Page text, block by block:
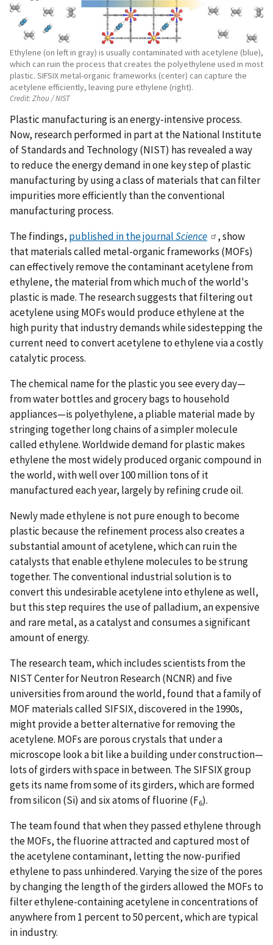
Ethylene (on left in gray) is usually contaminated with acetylene (blue),
which can ruin the process that creates the polyethylene used in most
plastic. SIFSIX metal-organic frameworks (center) can capture the
acetylene efficiently, leaving pure ethylene (right).
Credit:Zhou / NIST
Plastic manufacturing is an energy-intensive process.
Now, research performed in part at the National Institute
of Standards and Technology (NIST) has revealed a way
to reduce the energy demand in one key step of plastic
manufacturing by using a class of materials that can filter
impurities more efficiently than the conventional
manufacturing process.
The findings, published in the journalScience
, show
that materials called metal-organic frameworks (MOFs)
can effectively remove the contaminant acetylene from
ethylene, the material from which much of the world's
plastic is made. The research suggests that filtering out
acetylene using MOFs would produce ethylene at the
high purity that industry demands while sidestepping the
current need to convert acetylene to ethylene via a costly
catalytic process.
The chemical name for the plastic you see every day—
from water bottles and grocery bags to household
appliances—is polyethylene, a pliable material made by
stringing together long chains of a simpler molecule
called ethylene. Worldwide demand for plastic makes
ethylene the most widely produced organic compound in
the world, with well over 100 million tons of it
manufactured each year, largely by refining crude oil.
Newly made ethylene is not pure enough to become
plastic because the refinement process also creates a
substantial amount of acetylene, which can ruin the
catalysts that enable ethylene molecules to be strung
together. The conventional industrial solution is to
convert this undesirable acetylene into ethylene as well,
but this step requires the use of palladium, an expensive
and rare metal, as a catalyst and consumes a significant
amount of energy.
The research team, which includes scientists from the
NIST Center for Neutron Research (NCNR) and five
universities from around the world, found that a family of
MOF materials called SIFSIX, discovered in the 1990s,
might provide a better alternative for removing the
acetylene. MOFs are porous crystals that under a
microscope look a bit like a building under construction—
lots of girders with space in between. The SIFSIX group
gets its name from some of its girders, which are formed
from silicon (Si) and six atoms of fluorine (F6).
The team found that when they passed ethylene through
the MOFs, the fluorine attracted and captured most of
the acetylene contaminant, letting the now-purified
ethylene to pass unhindered. Varying the size of the pores
by changing the length of the girders allowed the MOFs to
filter ethylene-containing acetylene in concentrations of
anywhere from 1 percent to 50 percent, which are typical
in industry.